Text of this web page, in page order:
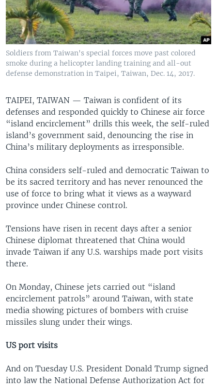
Soldiers from Taiwan's special forces move past colored
smoke during a helicopter landing training and all-out
defense demonstration in Taipei, Taiwan, Dec. 14, 2017.
TAIPEI, TAIWAN — Taiwan is confident of its
defenses and responded quickly to Chinese air force
“island encirclement” drills this week, the self-ruled
island’s government said, denouncing the rise in
China’s military deployments as irresponsible.
China considers self-ruled and democratic Taiwan to
be its sacred territory and has never renounced the
use of force to bring what it views as a wayward
province under Chinese control.
Tensions have risen in recent days after a senior
Chinese diplomat threatened that China would
invade Taiwan if any U.S. warships made port visits
there.
On Monday, Chinese jets carried out “island
encirclement patrols” around Taiwan, with state
media showing pictures of bombers with cruise
missiles slung under their wings.
US port visits
And on Tuesday U.S. President Donald Trump signed
into law the National Defense Authorization Act for